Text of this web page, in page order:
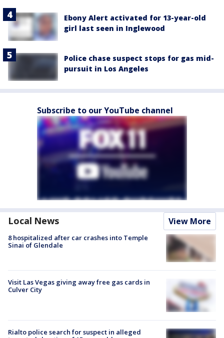
Ebony Alert activated for 13-year-old
girl last seen in Inglewood
Police chase suspect stops for gas mid-
pursuit in Los Angeles
Subscribe to our YouTube channel
Local News View More
8 hospitalized after car crashes into Temple
Sinai of Glendale
Visit Las Vegas giving away free gas cards in
Culver City
Rialto police search for suspect in alleged